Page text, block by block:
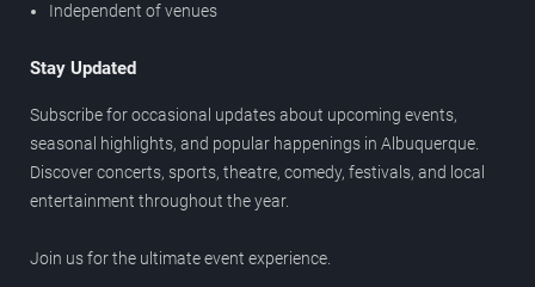
Independent of venues
Stay Updated
Subscribe for occasional updates about upcoming events,
seasonal highlights, and popular happenings in Albuquerque.
Discover concerts, sports, theatre, comedy, festivals, and local
entertainment throughout the year.
Join us for the ultimate event experience.